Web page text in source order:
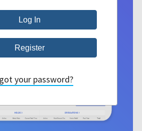
your password?